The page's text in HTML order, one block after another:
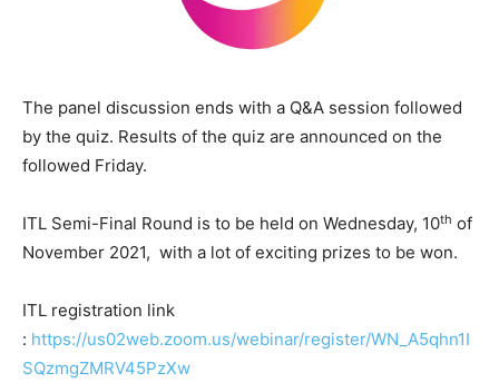
The panel discussion ends with a Q&A session followed
by the quiz. Results of the quiz are announced on the
followed Friday.
ITL Semi-Final Round is to be held on Wednesday, 10th of
November 2021, with a lot of exciting prizes to be won.
ITL registration link
: https://us02web.zoom.us/webinar/register/WN_A5qhn1I
SQzmgZMRV45PzXw